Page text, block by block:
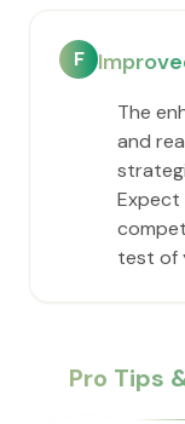
F
The
and
Expect
test of
Pro Tips